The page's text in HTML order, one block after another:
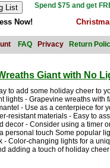
Spend $75 and get
Now!
FAQ Privacy Return
Giant with No
to add some holiday cheer to
lights - Grapevine wreaths
- Use as a centerpiece
resistant materials - Easy to
decor - Consider using a timer
personal touch Some popular
Color-changing lights for a
adding a touch of holiday